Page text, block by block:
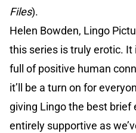
Files).
Helen Bowden, Lingo
this series is truly erotic.
full of positive human
it’ll be a turn on for
giving Lingo the best brief
entirely supportive as